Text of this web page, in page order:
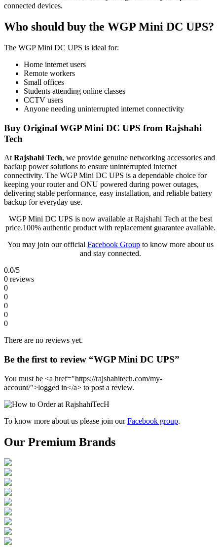
connected devices.
Who should buy the WGP Mini DC UPS?
The WGP Mini DC UPS is ideal for:
Home internet users
Remote workers
Small offices
Students attending online classes
CCTV users
Anyone needing uninterrupted internet connectivity
Buy Original WGP Mini DC UPS from Rajshahi
Tech
At Rajshahi Tech, we provide genuine networking accessories and
backup power solutions to ensure uninterrupted internet
connectivity. The WGP Mini DC UPS is a dependable choice for
keeping your router and ONU powered during power outages,
delivering stable performance, easy installation, and reliable battery
backup for everyday use.
WGP Mini DC UPS is now available at Rajshahi Tech at the best
price.100% authentic product with replacement guarantee available.
You may join our official Facebook Group to know more about us
and stay connected.
0.0/5
0 reviews
0
0
0
0
0
There are no reviews yet.
Be the first to review “WGP Mini DC UPS”
You must be <a href="https://rajshahitech.com/my-
account/">logged in</a> to post a review.
To know more about us please join ourFacebook group.
Our Premium Brands